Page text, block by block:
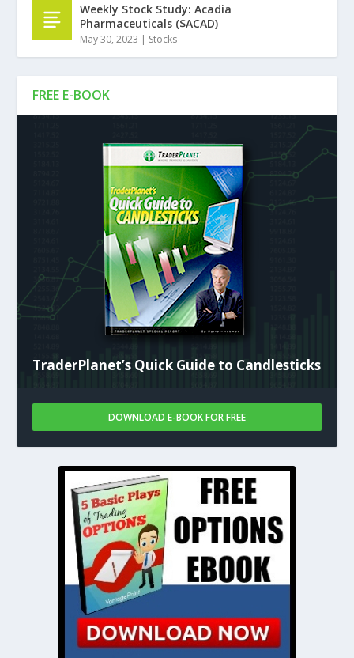
FREE E-BOOK
TraderPlanet’s Quick Guide to Candlesticks
DOWNLOAD E-BOOK FOR FREE
Weekly Stock Study: Acadia
Pharmaceuticals ($ACAD)
May 30, 2023 | Stocks